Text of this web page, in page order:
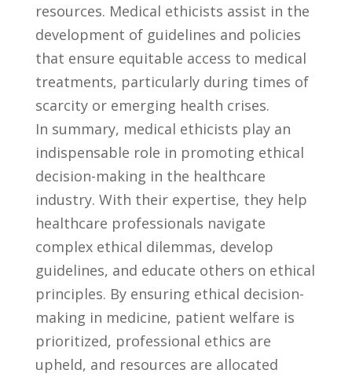
resources. Medical‍ ethicists ⁢assist in​ the
development⁢ of ‌guidelines and policies ​
that ensure⁢ equitable access ⁢to​ medical
treatments, particularly during times ‌of
scarcity or emerging ​health crises.
In‌ summary, medical‍ ethicists play an
indispensable role in‍ promoting ethical
⁣decision-making in the healthcare⁣
industry. With their⁣ expertise, they ⁢help
‌healthcare professionals navigate
complex ​ethical dilemmas, develop
guidelines, and​ educate others on ethical
principles. By ensuring⁣ ethical decision-
making in medicine, patient‍ welfare is
prioritized,‍ professional ethics ‍are
‌upheld, and resources are allocated ​